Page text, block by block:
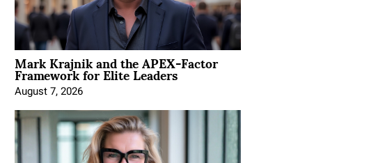
Mark Krajnik and the APEX-Factor
Framework for Elite Leaders
August 7, 2026